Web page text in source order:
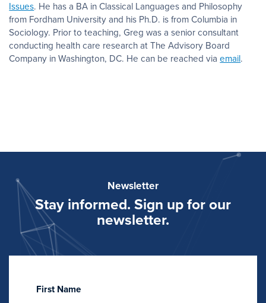
Issues. He has a BA in Classical Languages and Philosophy
from Fordham University and his Ph.D. is from Columbia in
Sociology. Prior to teaching, Greg was a senior consultant
conducting health care research at The Advisory Board
Company in Washington, DC. He can be reached viaemail.
Newsletter
Stay informed. Sign up for our
newsletter.
First Name